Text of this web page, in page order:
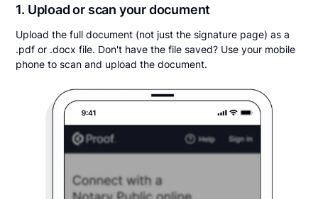
1. Upload or scan your document
Upload the full document (not just the signature page) as a
.pdf or .docx file. Don't have the file saved? Use your mobile
phone to scan and upload the document.